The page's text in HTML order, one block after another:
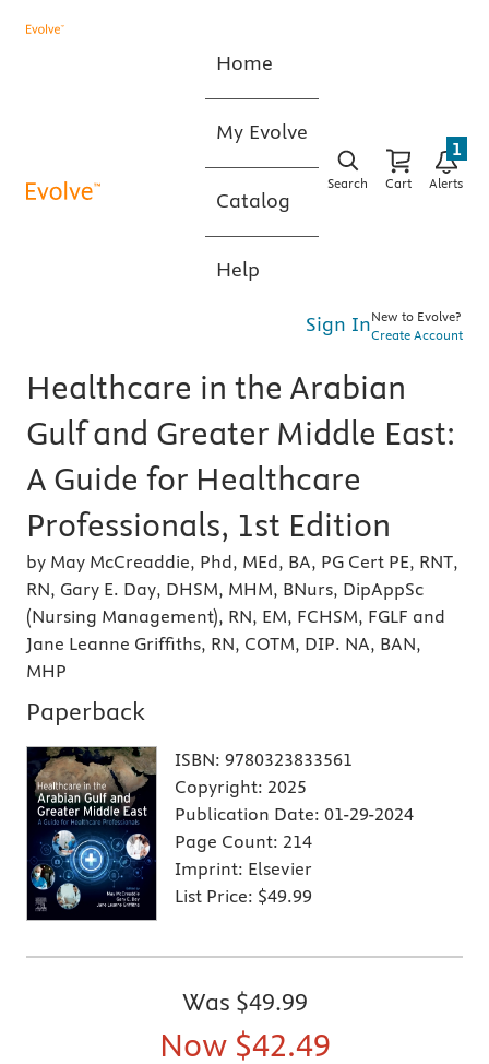
Home
My Evolve
Catalog
Help
Search Cart Alerts
1
Sign InNew to Evolve?
Create Account
Healthcare in the Arabian
Gulf and Greater Middle East:
A Guide for Healthcare
Professionals, 1st Edition
by May McCreaddie, Phd, MEd, BA, PG Cert PE, RNT,
RN, Gary E. Day, DHSM, MHM, BNurs, DipAppSc
(Nursing Management), RN, EM, FCHSM, FGLF and
Jane Leanne Griffiths, RN, COTM, DIP. NA, BAN,
MHP
Paperback
ISBN: 9780323833561
Copyright: 2025
Publication Date: 01-29-2024
Page Count: 214
Imprint: Elsevier
List Price: $49.99
Was $49.99
Now $42.49